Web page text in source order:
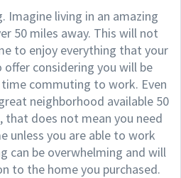
Imagine living in an amazing
50 miles away. This will not
to enjoy everything that your
considering you will be
commuting to work. Even
neighborhood available 50
does not mean you need
unless you are able to work
can be overwhelming and will
to the home you purchased.